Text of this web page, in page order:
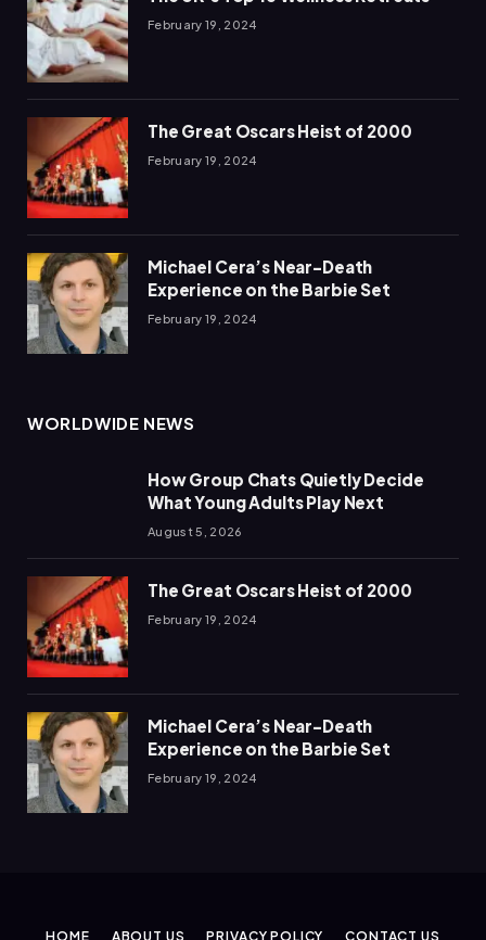
February 19, 2024
The Great Oscars Heist of 2000
February 19, 2024
Michael Cera’s Near-Death
Experience on the Barbie Set
February 19, 2024
WORLDWIDE NEWS
How Group Chats Quietly Decide
What Young Adults Play Next
August 5, 2026
The Great Oscars Heist of 2000
February 19, 2024
Michael Cera’s Near-Death
Experience on the Barbie Set
February 19, 2024
HOME ABOUT US PRIVACY POLICY CONTACT US